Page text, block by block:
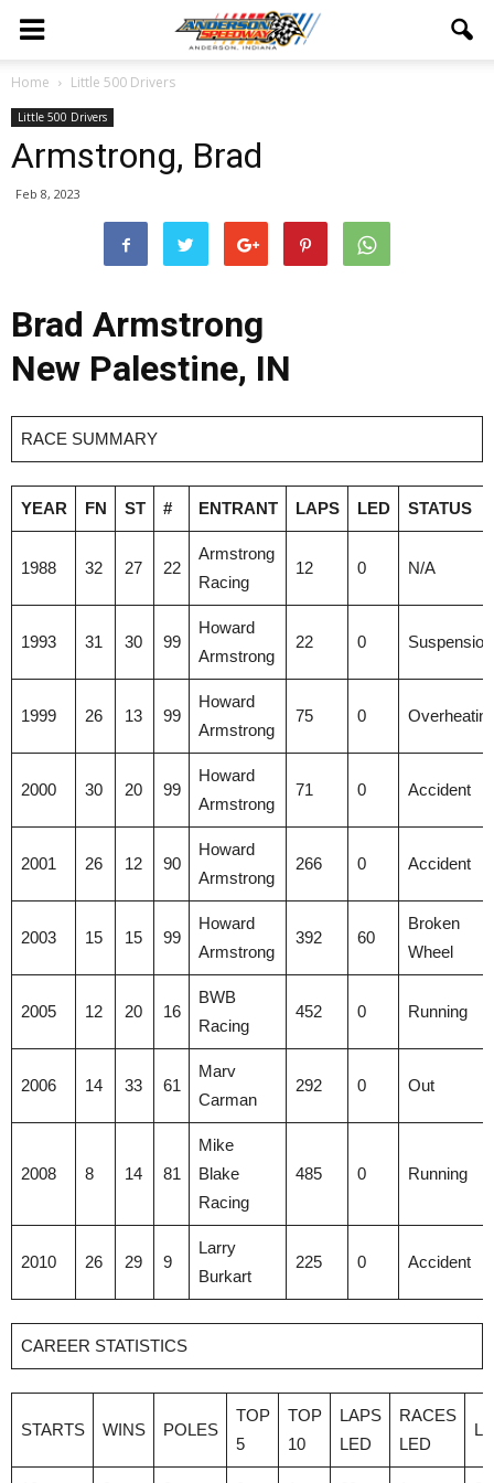
Home Little 500 Drivers
Little 500 Drivers
Armstrong, Brad
Feb 8, 2023
Brad Armstrong
New Palestine, IN
RACE SUMMARY
YEAR FN ST # ENTRANT LAPS LED STATUS
1988 32 27 22
Armstrong
Racing
12 0 N/A
1993 31 30 99
Howard
Armstrong
22 0 Suspension
1999 26 13 99
Howard
Armstrong
75 0
2000 30 20 99
Howard
Armstrong
71 0 Accident
2001 26 12 90
Howard
Armstrong
266 0 Accident
2003 15 15 99
Howard
Armstrong
392 60
Broken
Wheel
2005 12 20 16
BWB
Racing
452 0 Running
2006 14 33 61
Marv
Carman
292 0 Out
2008 8 14 81
Mike
Blake
Racing
485 0 Running
2010 26 29 9
Larry
Burkart
225 0 Accident
CAREER STATISTICS
STARTS WINS POLES
TOP
5
TOP
10
LAPS
LED
RACES
LED